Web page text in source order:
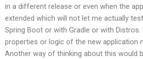
in a different release or even when the
extended which will not let me actually
Spring Boot or with Gradle or with
properties or logic of the new application
Another way of thinking about this would